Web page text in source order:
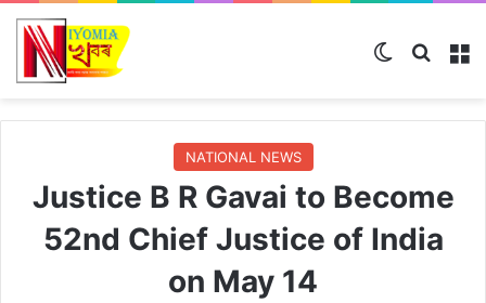
Switch skin
NATIONAL NEWS
Justice B R Gavai to Become
52nd Chief Justice of India
on May 14